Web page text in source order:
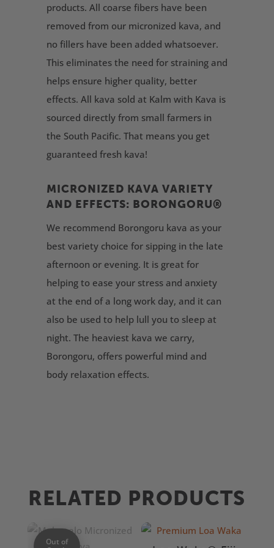
products. All coarse fibers have been
removed from our micronized kava, and
no fillers have been added whatsoever.
This eliminates the need for straining and
helps ensure higher quality, better
effects. All kava sold at Kalm with Kava is
sourced directly from small farmers in
the South Pacific. That means you get
guaranteed fresh kava!
MICRONIZED KAVA VARIETY
AND EFFECTS: BORONGORU®
We recommend Borongoru kava as your
best variety choice for sipping in the late
afternoon or evening. It is great for
helping to ease your stress and anxiety
at the end of a long work day, and it can
also be used to help lull you to sleep at
night. The heaviest kava we carry,
Borongoru, offers powerful mind and
body relaxation effects.
RELATED PRODUCTS
Out of